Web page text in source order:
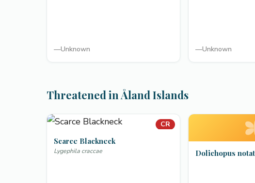
—Unknown —Unknown
Threatened in Åland Islands
CR
Scarce Blackneck
Lygephila craccae Dolichopus